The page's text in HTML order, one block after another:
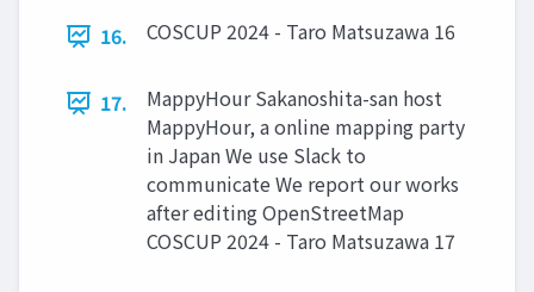
16.
COSCUP 2024 - Taro Matsuzawa 16
17.
MappyHour Sakanoshita-san host
MappyHour, a online mapping party
in Japan We use Slack to
communicate We report our works
after editing OpenStreetMap
COSCUP 2024 - Taro Matsuzawa 17